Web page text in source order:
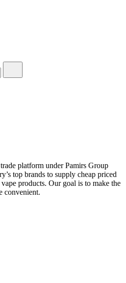
platform under Pamirs Group
top brands to supply cheap priced
products. Our goal is to make the
convenient.